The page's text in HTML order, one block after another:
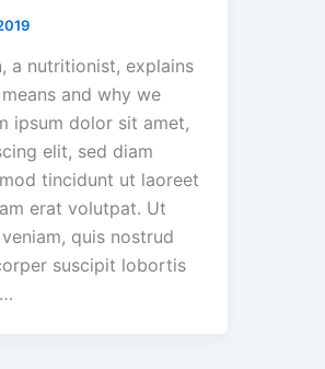
a nutritionist, explains
and why we
ipsum dolor sit amet,
elit, sed diam
tincidunt ut laoreet
erat volutpat. Ut
quis nostrud
suscipit lobortis